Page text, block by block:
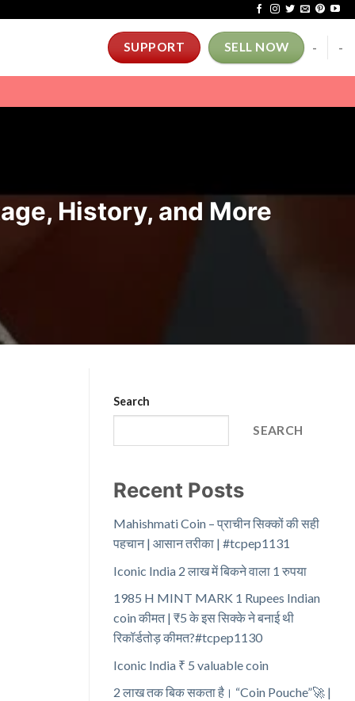
SUPPORT SELL NOW - -
History, and More
Search
SEARCH
Recent Posts
Mahishmati Coin – प्राचीन सिक्कों की सही
पहचान | आसान तरीका | #tcpep1131
Iconic India 2 लाख में बिकने वाला 1 रुपया
1985 H MINT MARK 1 Rupees Indian
coin कीमत | ₹5 के इस सिक्के ने बनाई थी
रिकॉर्डतोड़ कीमत?#tcpep1130
Iconic India ₹ 5 valuable coin
2 लाख तक बिक सकता है। “Coin Pouche”🚀 |